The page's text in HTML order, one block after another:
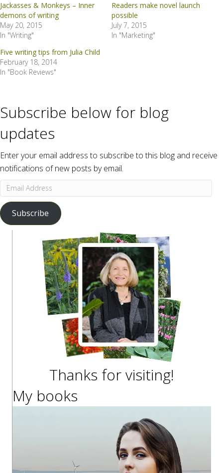
Jackasses & Monkeys – Inner
demons of writing
May 20, 2015
In "Writing"
Readers make novel launch
possible
July 7, 2015
In "Marketing"
Five writing tips from Julia Child
February 18, 2014
In "Book Reviews"
Subscribe below for blog
updates
Enter your email address to subscribe to this blog and receive
notifications of new posts by email.
Email
Address
Subscribe
Thanks for visiting!
My books